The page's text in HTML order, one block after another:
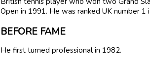
Open in 1991. He was ranked UK number 1
BEFORE FAME
He first turned professional in 1982.